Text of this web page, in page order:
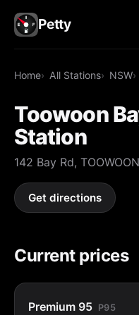
Petty
Home All Stations NSW
Toowoon
Station
142 Bay Rd,
Get directions
Current prices
Premium 95 P95